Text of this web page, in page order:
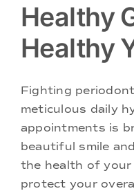
Healthy
Healthy
Fighting
meticulous daily
appointments is
beautiful smile
the health of your
protect your